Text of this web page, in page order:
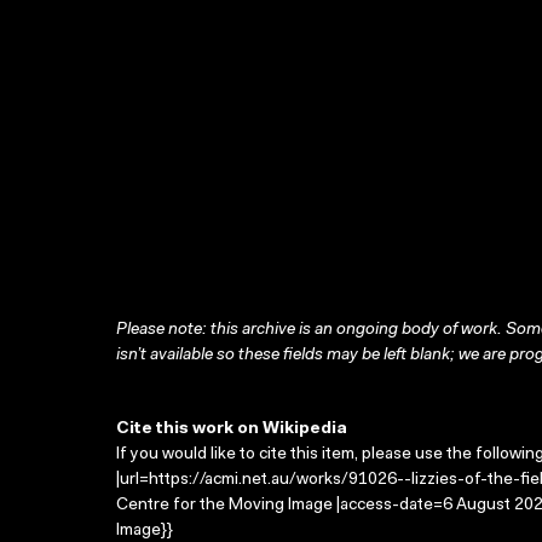
Please note: this archive is an ongoing body of work.
isn’t available so these fields may be left blank; we are
Cite this work on Wikipedia
If you would like to cite this item, please use the
|url=https://acmi.net.au/works/91026--lizzies-of-the-
Centre for the Moving Image |access-date=6 August
Image}}